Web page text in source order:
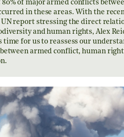
of major armed conflicts
in these areas. With the
UN report stressing the direct
and human rights, Alex
time for us to reassess our
armed conflict, human